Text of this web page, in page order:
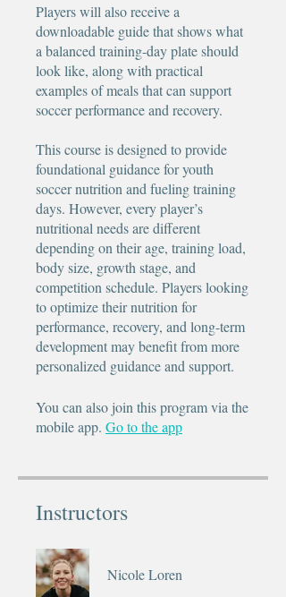
Players will also receive a
downloadable guide that shows what
a balanced training-day plate should
look like, along with practical
examples of meals that can support
soccer performance and recovery.
This course is designed to provide
foundational guidance for youth
soccer nutrition and fueling training
days. However, every player’s
nutritional needs are different
depending on their age, training load,
body size, growth stage, and
competition schedule. Players looking
to optimize their nutrition for
performance, recovery, and long-term
development may benefit from more
personalized guidance and support.
You can also join this program via the
mobile app. Go to the app
Instructors
Nicole Loren